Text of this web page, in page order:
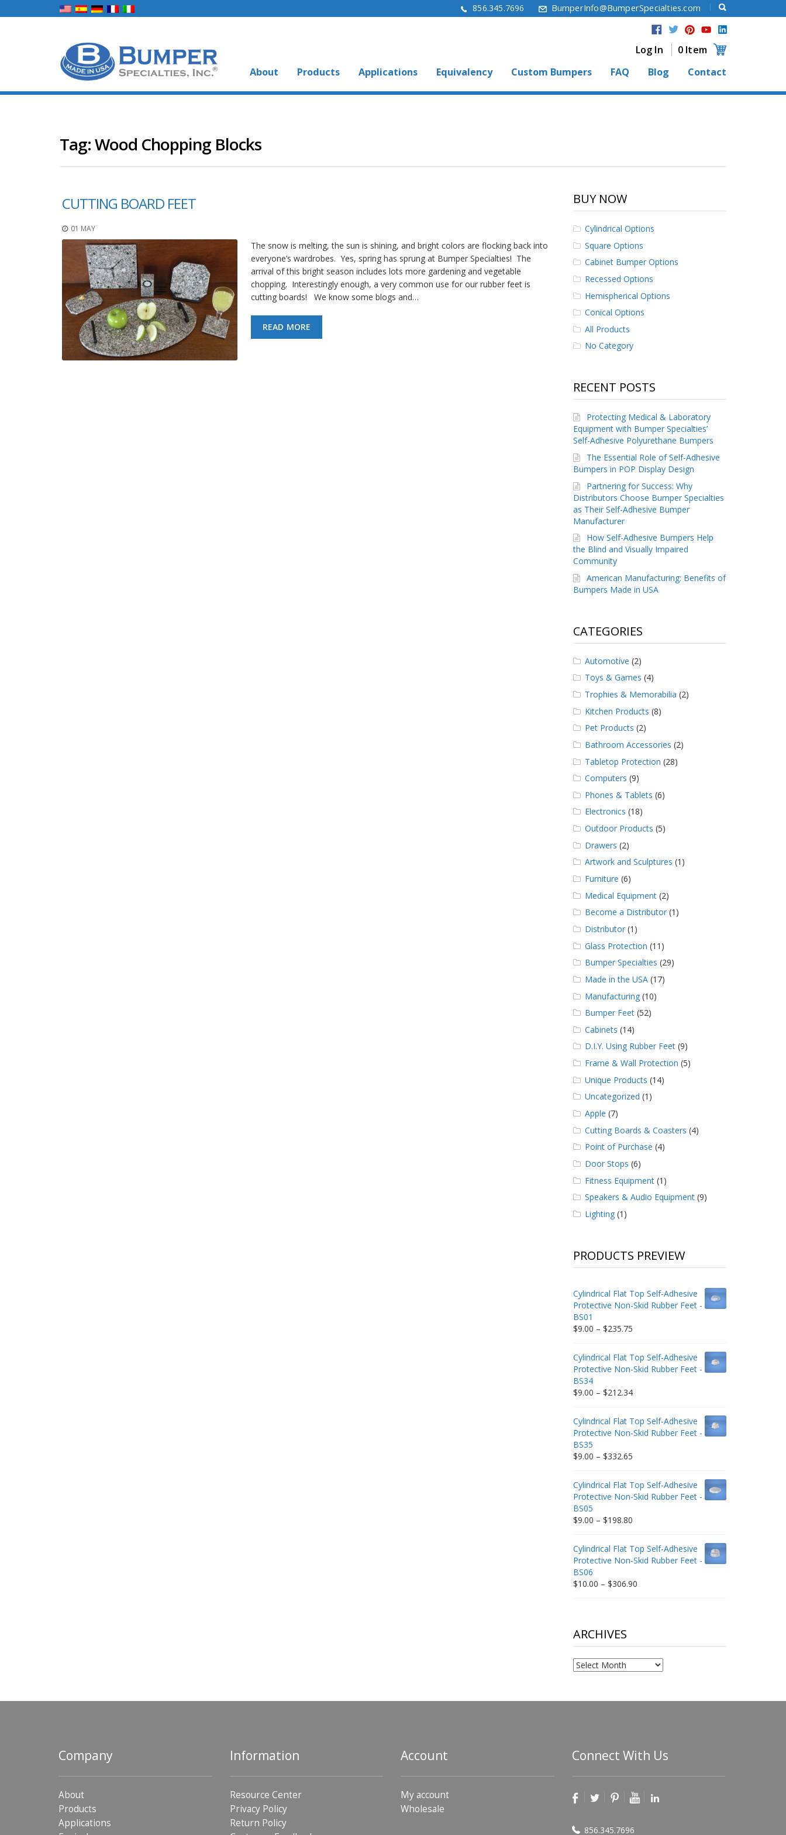
856.345.7696 BumperInfo@BumperSpecialties.com
Log In
0 Item
About
Products Applications Equivalency Custom Bumpers FAQ Blog Contact
Tag:Wood Chopping Blocks
CUTTING BOARD FEET
01 MAY
The snow is melting, the sun is shining, and bright colors are flocking back into
everyone’s wardrobes. Yes, spring has sprung at Bumper Specialties! The
arrival of this bright season includes lots more gardening and vegetable
chopping. Interestingly enough, a very common use for our rubber feet is
cutting boards! We know some blogs and…
READ MORE
BUY NOW
Cylindrical Options
Square Options
Cabinet Bumper Options
Recessed Options
Hemispherical Options
Conical Options
All Products
No Category
RECENT POSTS
Protecting Medical & Laboratory
Equipment with Bumper Specialties’
Self-Adhesive Polyurethane Bumpers
The Essential Role of Self-Adhesive
Bumpers in POP Display Design
Partnering for Success: Why
Distributors Choose Bumper Specialties
as Their Self-Adhesive Bumper
Manufacturer
How Self-Adhesive Bumpers Help
the Blind and Visually Impaired
Community
American Manufacturing: Benefits of
Bumpers Made in USA
CATEGORIES
Automotive (2)
Toys & Games (4)
Trophies & Memorabilia (2)
Kitchen Products (8)
Pet Products (2)
Bathroom Accessories (2)
Tabletop Protection (28)
Computers (9)
Phones & Tablets (6)
Electronics (18)
Outdoor Products (5)
Drawers (2)
Artwork and Sculptures (1)
Furniture (6)
Medical Equipment(2)
Become a Distributor(1)
Distributor(1)
Glass Protection (11)
Bumper Specialties (29)
Made in the USA(17)
Manufacturing(10)
Bumper Feet(52)
Cabinets (14)
D.I.Y. Using Rubber Feet(9)
Frame & Wall Protection (5)
Unique Products (14)
Uncategorized (1)
Apple (7)
Cutting Boards & Coasters (4)
Point of Purchase (4)
Door Stops (6)
Fitness Equipment(1)
Speakers & Audio Equipment(9)
Lighting(1)
PRODUCTS PREVIEW
Cylindrical Flat Top Self-Adhesive
Protective Non-Skid Rubber Feet -
BS01
$9.00 – $235.75Price
through
$235.75
Cylindrical Flat Top Self-Adhesive
Protective Non-Skid Rubber Feet -
BS34
$9.00 – $212.34Price
through
$212.34
Cylindrical Flat Top Self-Adhesive
Protective Non-Skid Rubber Feet -
BS35
$9.00 – $332.65Price
through
$332.65
Cylindrical Flat Top Self-Adhesive
Protective Non-Skid Rubber Feet -
BS05
$9.00 – $198.80Price
through
$198.80
Cylindrical Flat Top Self-Adhesive
Protective Non-Skid Rubber Feet -
BS06
$10.00 – $306.90Price
ARCHIVES
Archives
Company
About
Products
Applications
Information
Resource Center
Privacy Policy
Return Policy
Account
My account
Wholesale
Connect With Us
856.345.7696